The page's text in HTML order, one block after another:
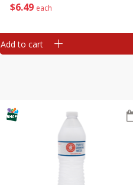
$6 49 each
Add to cart